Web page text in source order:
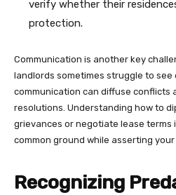
verify whether their
protection.
Communication is another key
landlords sometimes struggle to
communication can diffuse conflicts
resolutions. Understanding how to
grievances or negotiate lease terms
common ground while asserting your
Recognizing